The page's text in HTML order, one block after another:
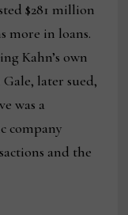
$281 million
more in loans.
Kahn’s own
later sued,
was a
company
and the